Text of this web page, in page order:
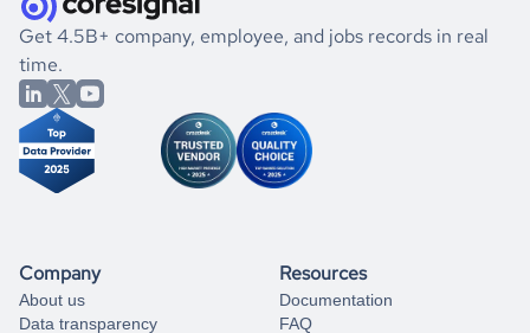
book a free consultation
the historical data, get to know the
Taiwan
Animation
market better.
If you are unsure how to achieve your preferred results,
you can always
from our data experts.
Get 4.5B+ company, employee, and jobs records in real
time.
Company
About us
Data transparency
Resources
Documentation
FAQ